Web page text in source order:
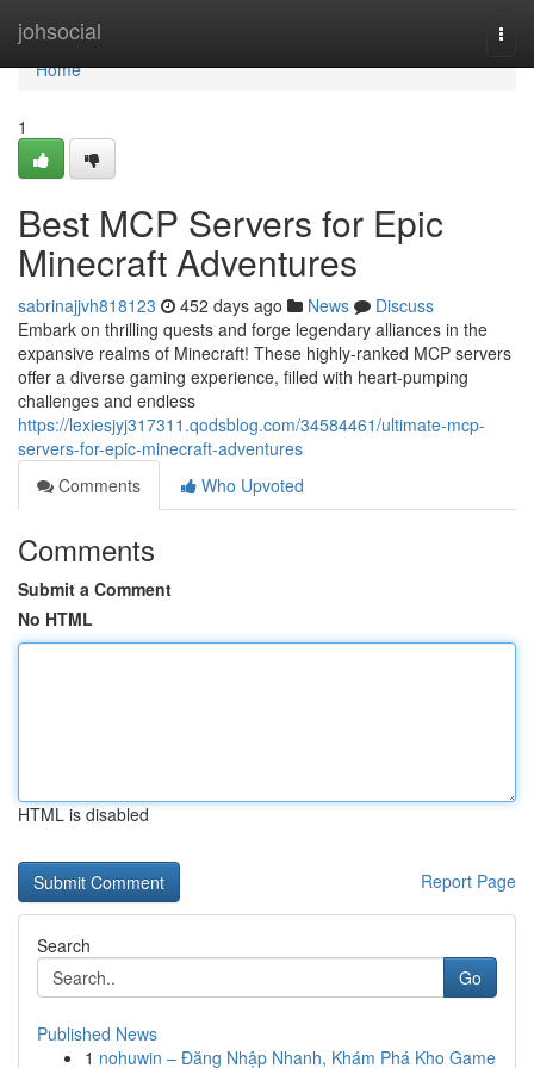
johsocial
Home
Home
1
Best MCP Servers for Epic
Minecraft Adventures
sabrinajjvh818123 452 days ago News
Discuss
Embark on thrilling quests and forge legendary alliances in the
expansive realms of Minecraft! These highly-ranked MCP servers
offer a diverse gaming experience, filled with heart-pumping
challenges and endless
https://lexiesjyj317311.qodsblog.com/34584461/ultimate-mcp-
servers-for-epic-minecraft-adventures
Comments
Who Upvoted
Comments
Submit a Comment
No HTML
HTML is disabled
Report Page
Search
Go
Published News
1 nohuwin – Đăng Nhập Nhanh, Khám Phá Kho Game